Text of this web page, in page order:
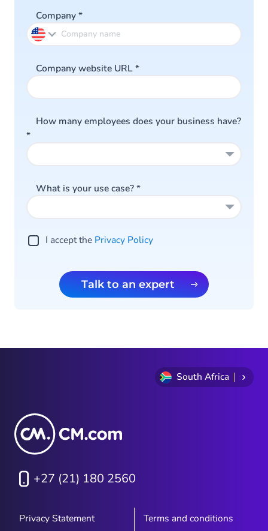
Company*
Company website URL*
How many employees does your business have?
*
What is your use case?*
I accept the Privacy Policy
Talk to an expert
South Africa
+27 (21) 180 2560
Privacy Statement Terms and conditions